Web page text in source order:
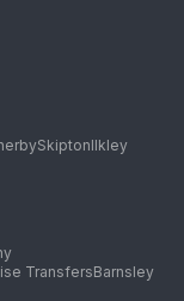
SkiptonIlkley
TransfersBarnsley